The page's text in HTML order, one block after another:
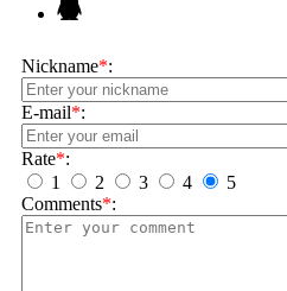
Nickname*:
E-mail*:
Rate*:
1
2 3 4
5
Comments*: